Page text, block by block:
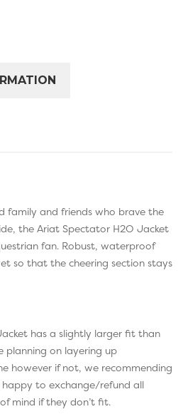
family and friends who brave the
the Ariat Spectator H2O Jacket
fan. Robust, waterproof
so that the cheering section stays
has a slightly larger fit than
planning on layering up
however if not, we recommending
happy to exchange/refund all
mind if they don’t fit.